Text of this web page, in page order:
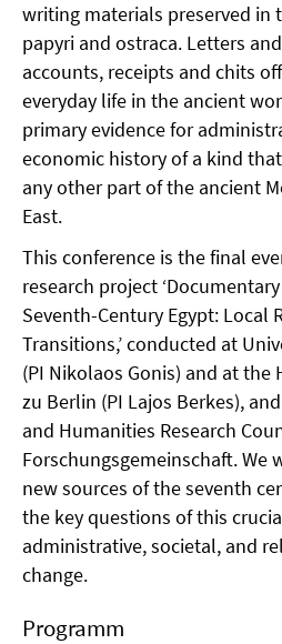
writing materials preserved in
papyri and ostraca. Letters
accounts, receipts and chits
everyday life in the ancient
primary evidence for
economic history of a kind
any other part of the ancient
East.
This conference is the final
research project
Seventh-Century Egypt: Local
Transitions,’ conducted at
(PI Nikolaos Gonis) and at
zu Berlin (PI Lajos Berkes),
and Humanities Research
Forschungsgemeinschaft. We
new sources of the seventh
the key questions of this
administrative, societal, and
change.
Programm